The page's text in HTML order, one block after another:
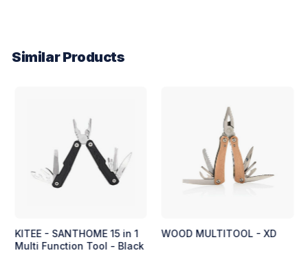
Similar Products
KITEE - SANTHOME 15 in 1
Multi Function Tool - Black
WOOD MULTITOOL - XD